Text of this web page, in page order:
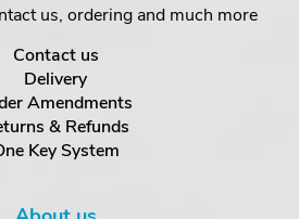
us, ordering and much more
Contact us
Delivery
Amendments
& Refunds
Key System